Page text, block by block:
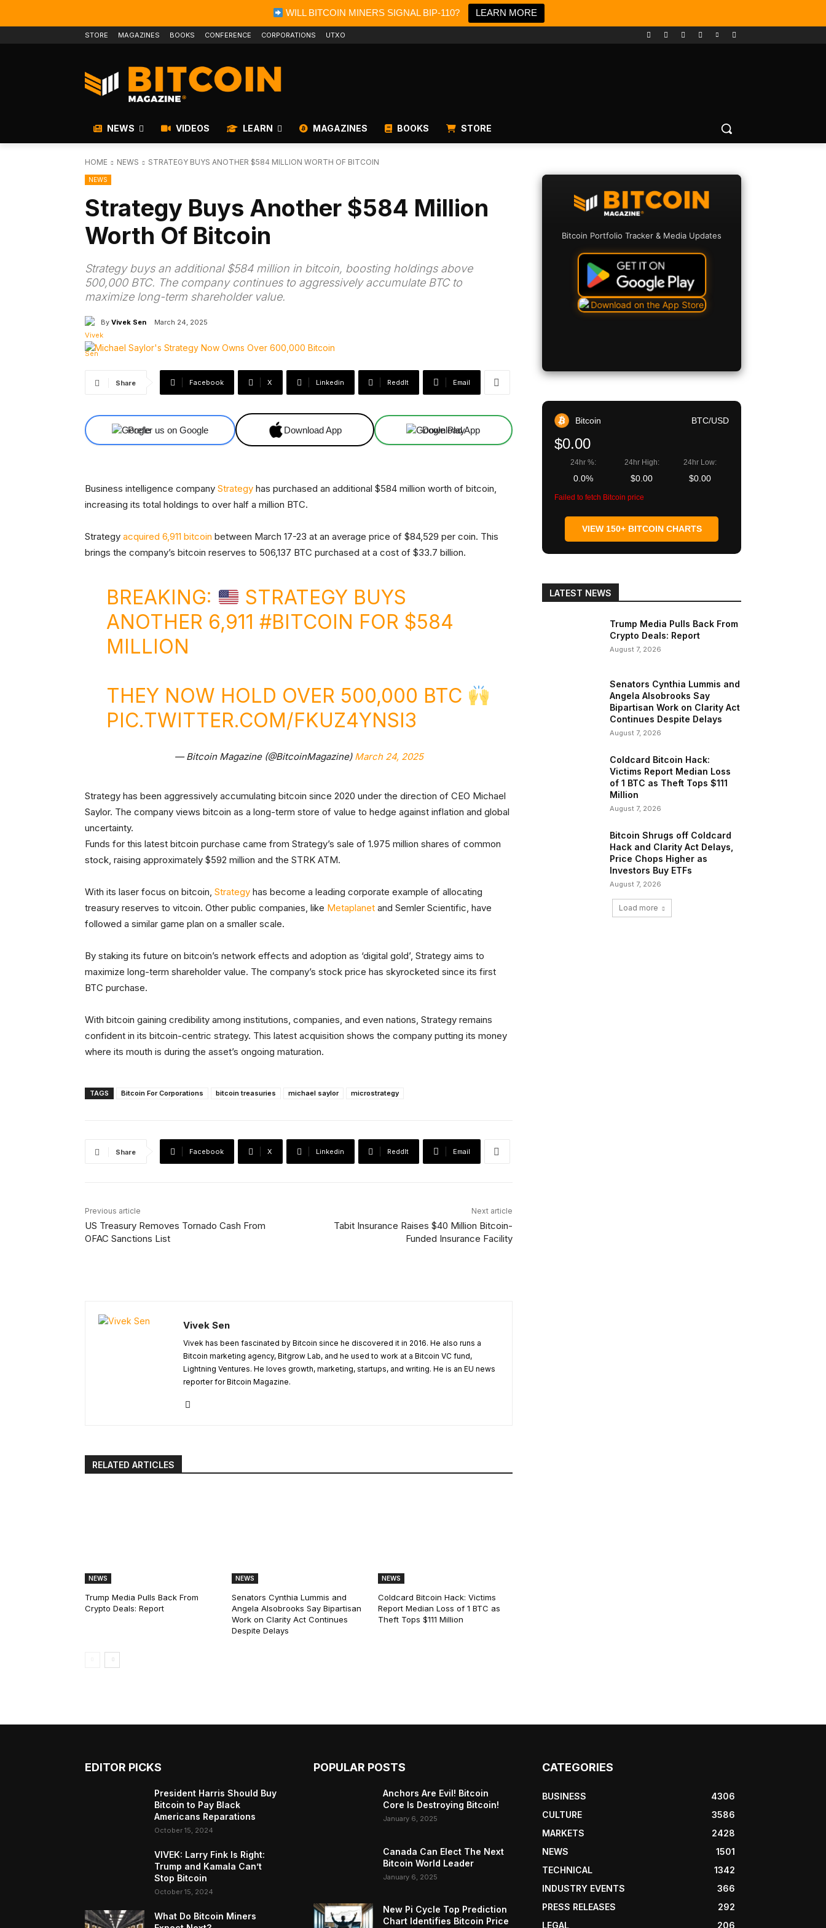
WILL BITCOIN MINERS SIGNAL BIP-110? LEARN MORE
STORE MAGAZINES BOOKS CONFERENCE CORPORATIONS UTXO
NEWS VIDEOS LEARN MAGAZINES BOOKS STORE
HOME NEWS STRATEGY BUYS ANOTHER $584 MILLION WORTH OF BITCOIN
NEWS
Strategy Buys Another $584 Million
Worth Of Bitcoin
Strategy buys an additional $584 million in bitcoin, boosting holdings above
500,000 BTC. The company continues to aggressively accumulate BTC to
maximize long-term shareholder value.
By Vivek Sen March 24, 2025
Share Facebook X Linkedin ReddIt Email
Prefer us on Google Download App Download App
Business intelligence company Strategy has purchased an additional $584 million worth of bitcoin,
increasing its total holdings to over half a million BTC.
Strategy acquired 6,911 bitcoin between March 17-23 at an average price of $84,529 per coin. This
brings the company’s bitcoin reserves to 506,137 BTC purchased at a cost of $33.7 billion.
BREAKING:
STRATEGY BUYS
ANOTHER 6,911 #BITCOIN FOR $584
MILLION
THEY NOW HOLD OVER 500,000 BTC
PIC.TWITTER.COM/FKUZ4YNSI3
— Bitcoin Magazine (@BitcoinMagazine) March 24, 2025
Strategy has been aggressively accumulating bitcoin since 2020 under the direction of CEO Michael
Saylor. The company views bitcoin as a long-term store of value to hedge against inflation and global
uncertainty.
Funds for this latest bitcoin purchase came from Strategy’s sale of 1.975 million shares of common
stock, raising approximately $592 million and the STRK ATM.
With its laser focus on bitcoin, Strategy has become a leading corporate example of allocating
treasury reserves to vitcoin. Other public companies, like Metaplanet and Semler Scientific, have
followed a similar game plan on a smaller scale.
By staking its future on bitcoin’s network effects and adoption as ‘digital gold’, Strategy aims to
maximize long-term shareholder value. The company’s stock price has skyrocketed since its first
BTC purchase.
With bitcoin gaining credibility among institutions, companies, and even nations, Strategy remains
confident in its bitcoin-centric strategy. This latest acquisition shows the company putting its money
where its mouth is during the asset’s ongoing maturation.
TAGS Bitcoin For Corporations bitcoin treasuries michael saylor microstrategy
Share Facebook X Linkedin ReddIt Email
Previous article
US Treasury Removes Tornado Cash From
OFAC Sanctions List
Next article
Tabit Insurance Raises $40 Million Bitcoin-
Funded Insurance Facility
Vivek Sen
Vivek has been fascinated by Bitcoin since he discovered it in 2016. He also runs a
Bitcoin marketing agency, Bitgrow Lab, and he used to work at a Bitcoin VC fund,
Lightning Ventures. He loves growth, marketing, startups, and writing. He is an EU news
reporter for Bitcoin Magazine.
RELATED ARTICLES
NEWS
Trump Media Pulls Back From
Crypto Deals: Report
NEWS
Senators Cynthia Lummis and
Angela Alsobrooks Say Bipartisan
Work on Clarity Act Continues
Despite Delays
NEWS
Coldcard Bitcoin Hack: Victims
Report Median Loss of 1 BTC as
Theft Tops $111 Million
Bitcoin Portfolio Tracker & Media Updates
Bitcoin BTC/USD
$0.00
24hr %:
0.0%
24hr High:
$0.00
24hr Low:
$0.00
Failed to fetch Bitcoin price
VIEW 150+ BITCOIN CHARTS
LATEST NEWS
Trump Media Pulls Back From
Crypto Deals: Report
August 7, 2026
Senators Cynthia Lummis and
Angela Alsobrooks Say
Bipartisan Work on Clarity Act
Continues Despite Delays
August 7, 2026
Coldcard Bitcoin Hack:
Victims Report Median Loss
of 1 BTC as Theft Tops $111
Million
August 7, 2026
Bitcoin Shrugs off Coldcard
Hack and Clarity Act Delays,
Price Chops Higher as
Investors Buy ETFs
August 7, 2026
Load more
EDITOR PICKS
President Harris Should Buy
Bitcoin to Pay Black
Americans Reparations
October 15, 2024
VIVEK: Larry Fink Is Right:
Trump and Kamala Can’t
Stop Bitcoin
October 15, 2024
What Do Bitcoin Miners
POPULAR POSTS
Anchors Are Evil! Bitcoin
Core Is Destroying Bitcoin!
January 6, 2025
Canada Can Elect The Next
Bitcoin World Leader
January 6, 2025
New Pi Cycle Top Prediction
Chart Identifies Bitcoin Price
CATEGORIES
BUSINESS
4306
CULTURE
3586
MARKETS
2428
NEWS
1501
TECHNICAL
1342
INDUSTRY EVENTS
366
PRESS RELEASES
292
LEGAL
206